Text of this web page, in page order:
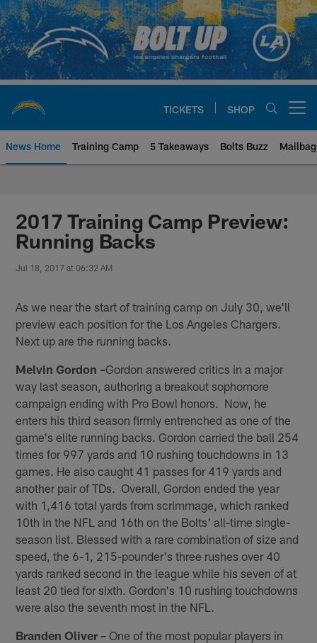
Skip
to
main
content
TICKETS SHOP
News Home Training Camp 5 Takeaways Bolts Buzz Mailbag
Chargers Official Site | Los
2017 Training Camp Preview:
Running Backs
Jul 18, 2017 at 06:32 AM
As we near the start of training camp on July 30, we'll
preview each position for the Los Angeles Chargers.
Next up are the running backs.
Melvin Gordon –Gordon answered critics in a major
way last season, authoring a breakout sophomore
campaign ending with Pro Bowl honors. Now, he
enters his third season firmly entrenched as one of the
game's elite running backs. Gordon carried the ball 254
times for 997 yards and 10 rushing touchdowns in 13
games. He also caught 41 passes for 419 yards and
another pair of TDs. Overall, Gordon ended the year
with 1,416 total yards from scrimmage, which ranked
10th in the NFL and 16th on the Bolts' all-time single-
season list. Blessed with a rare combination of size and
speed, the 6-1, 215-pounder's three rushes over 40
yards ranked second in the league while his seven of at
least 20 tied for sixth. Gordon's 10 rushing touchdowns
were also the seventh most in the NFL.
Branden Oliver – One of the most popular players in